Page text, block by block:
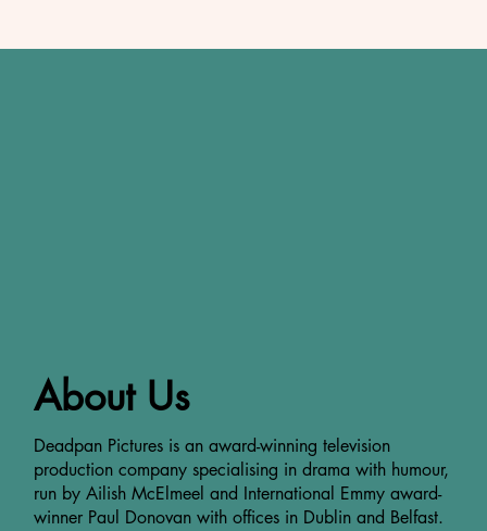
About Us
Deadpan Pictures is an award-winning television
production company specialising in drama with humour,
run by Ailish McElmeel and International Emmy award-
winner Paul Donovan with offices in Dublin and Belfast.